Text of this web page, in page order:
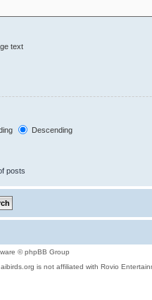
text
Descending
posts
© phpBB Group
aibirds.org is not affiliated with Rovio